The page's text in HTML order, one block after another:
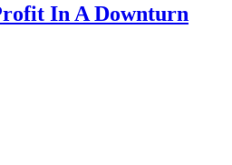
In A Downturn